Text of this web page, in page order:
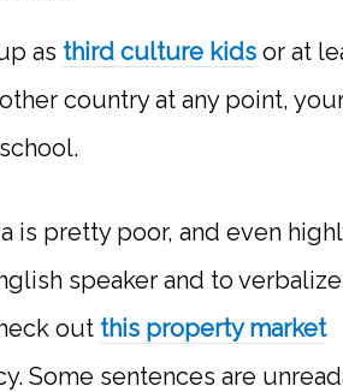
as third culture kids or at
country at any point,
is pretty poor, and even
speaker and to verbalize
out this property market
Some sentences are